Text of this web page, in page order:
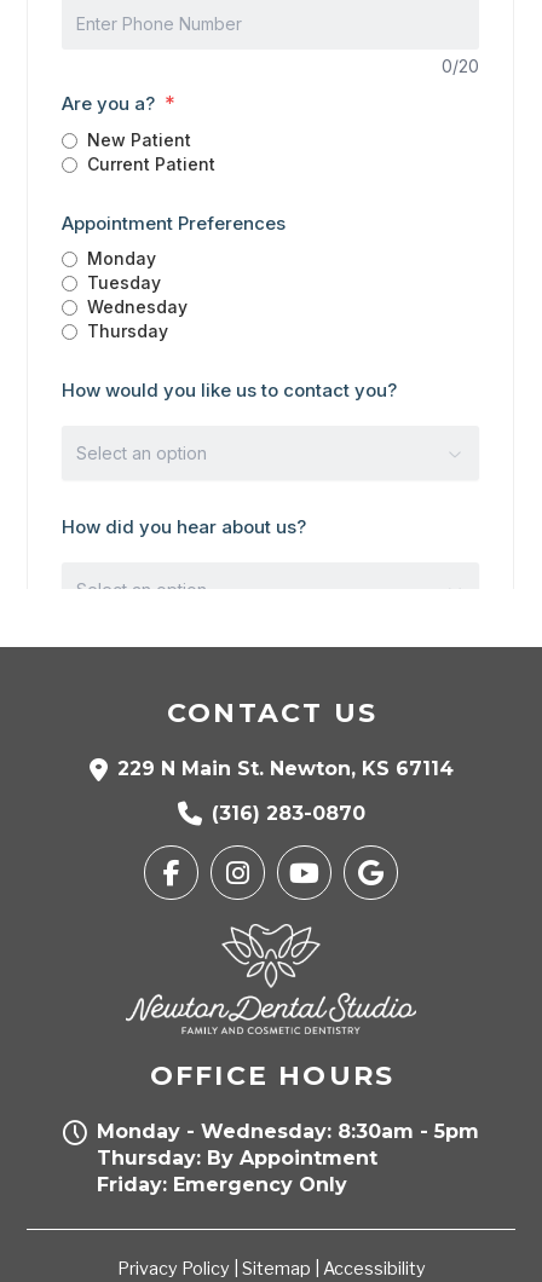
CONTACT US
229 N Main St. Newton, KS 67114
(316) 283-0870
OFFICE HOURS
Monday - Wednesday: 8:30am - 5pm
Thursday: By Appointment
Friday: Emergency Only
Privacy Policy Sitemap Accessibility